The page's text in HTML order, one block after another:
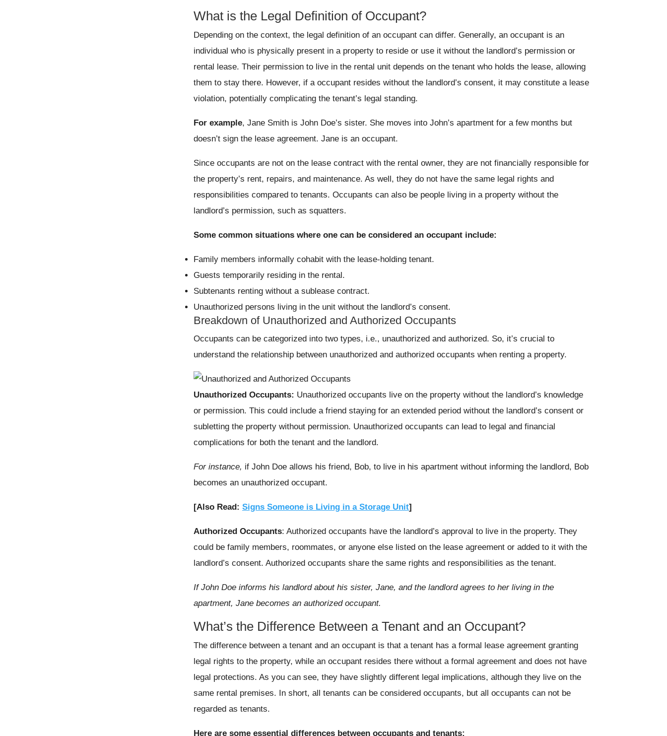
What is the Legal Definition of Occupant?
Depending on the context, the legal definition of an occupant can differ. Generally, an occupant is an
individual who is physically present in a property to reside or use it without the landlord’s permission or
rental lease. Their permission to live in the rental unit depends on the tenant who holds the lease, allowing
them to stay there. However, if a occupant resides without the landlord’s consent, it may constitute a lease
violation, potentially complicating the tenant’s legal standing.
For example, Jane Smith is John Doe’s sister. She moves into John’s apartment for a few months but
doesn’t sign the lease agreement. Jane is an occupant.
Since occupants are not on the lease contract with the rental owner, they are not financially responsible for
the property’s rent, repairs, and maintenance. As well, they do not have the same legal rights and
responsibilities compared to tenants. Occupants can also be people living in a property without the
landlord’s permission, such as squatters.
Some common situations where one can be considered an occupant include:
Family members informally cohabit with the lease-holding tenant.
Guests temporarily residing in the rental.
Subtenants renting without a sublease contract.
Unauthorized persons living in the unit without the landlord’s consent.
Breakdown of Unauthorized and Authorized Occupants
Occupants can be categorized into two types, i.e., unauthorized and authorized. So, it’s crucial to
understand the relationship between unauthorized and authorized occupants when renting a property.
Unauthorized Occupants: Unauthorized occupants live on the property without the landlord’s knowledge
or permission. This could include a friend staying for an extended period without the landlord’s consent or
subletting the property without permission. Unauthorized occupants can lead to legal and financial
complications for both the tenant and the landlord.
For instance, if John Doe allows his friend, Bob, to live in his apartment without informing the landlord, Bob
becomes an unauthorized occupant.
[Also Read: Signs Someone is Living in a Storage Unit]
Authorized Occupants: Authorized occupants have the landlord’s approval to live in the property. They
could be family members, roommates, or anyone else listed on the lease agreement or added to it with the
landlord’s consent. Authorized occupants share the same rights and responsibilities as the tenant.
If John Doe informs his landlord about his sister, Jane, and the landlord agrees to her living in the
apartment, Jane becomes an authorized occupant.
What’s the Difference Between a Tenant and an Occupant?
The difference between a tenant and an occupant is that a tenant has a formal lease agreement granting
legal rights to the property, while an occupant resides there without a formal agreement and does not have
legal protections. As you can see, they have slightly different legal implications, although they live on the
same rental premises. In short, all tenants can be considered occupants, but all occupants can not be
regarded as tenants.
Here are some essential differences between occupants and tenants: